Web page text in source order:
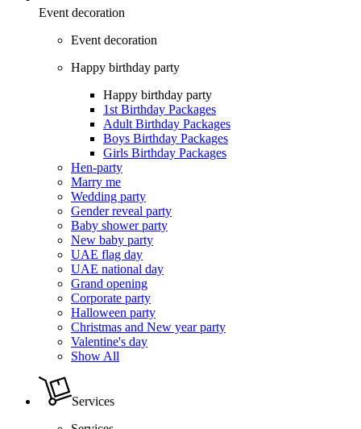
Event decoration
Event decoration
Happy birthday party
Happy birthday party
1st Birthday Packages
Adult Birthday Packages
Boys Birthday Packages
Girls Birthday Packages
Hen-party
Marry me
Wedding party
Gender reveal party
Baby shower party
New baby party
UAE flag day
UAE national day
Grand opening
Corporate party
Halloween party
Christmas and New year party
Valentine's day
Show All
Services